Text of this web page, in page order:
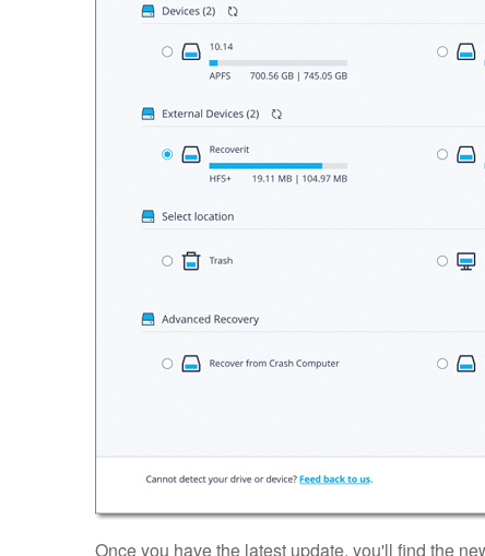
Once you have the latest update, you'll find the